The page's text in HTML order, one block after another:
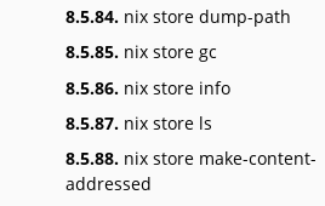
8.5.84. nix store dump-path
8.5.85. nix store gc
8.5.86. nix store info
8.5.87. nix store ls
8.5.88. nix store make-content-
addressed